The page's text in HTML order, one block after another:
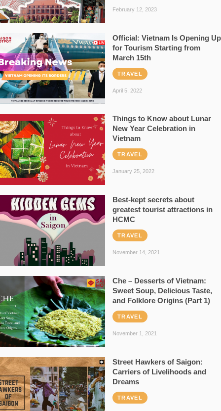
February 12, 2023
Official: Vietnam Is Opening Up
for Tourism Starting from
March 15th
TRAVEL
April 5, 2022
Things to Know about Lunar
New Year Celebration in
Vietnam
TRAVEL
January 25, 2022
Best-kept secrets about
greatest tourist attractions in
HCMC
TRAVEL
November 14, 2021
Che – Desserts of Vietnam:
Sweet Soup, Delicious Taste,
and Folklore Origins (Part 1)
TRAVEL
November 1, 2021
Street Hawkers of Saigon:
Carriers of Livelihoods and
Dreams
TRAVEL